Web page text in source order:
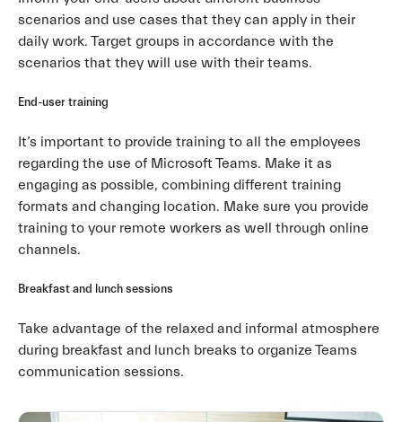
scenarios and use cases that they can apply in their
daily work. Target groups in accordance with the
scenarios that they will use with their teams.
End-user training
It’s important to provide training to all the employees
regarding the use of Microsoft Teams. Make it as
engaging as possible, combining different training
formats and changing location. Make sure you provide
training to your remote workers as well through online
channels.
Breakfast and lunch sessions
Take advantage of the relaxed and informal atmosphere
during breakfast and lunch breaks to organize Teams
communication sessions.